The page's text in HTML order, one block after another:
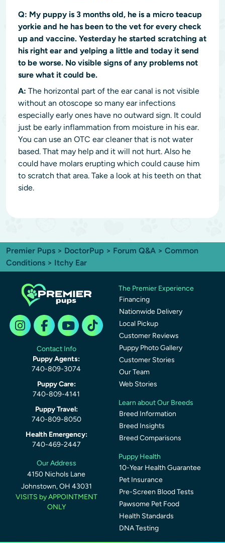
Q: My puppy is 3 months old, he is a micro teacup
yorkie and he has been to the vet for every check
up and vaccine. Yesterday he started scratching at
his right ear and yelping a little and today it send
to be worse. No visible signs of any problems not
sure what it could be.
A: The horizontal part of the ear canal is not visible
without an otoscope so many ear infections
especially early ones have no outward sign. It could
just be early inflammation from moisture in his ear.
You can use an OTC ear cleaner that is not water
based. That may help and it will not hurt. Also he
could have molars erupting which could cause him
to scratch that area. Take a look at his teeth on that
side.
Premier Pups > DoctorPup > Forum Q&A > Common
Conditions > Itchy Ear
Contact Info
Puppy Agents:
740-809-3074
Puppy Care:
740-809-4141
Puppy Travel:
740-809-8050
Health Emergency:
740-469-2447
Our Address
4150 Nichols Lane
Johnstown, OH 43031
VISITS by APPOINTMENT
ONLY
The Premier Experience
Financing
Nationwide Delivery
Local Pickup
Customer Reviews
Puppy Photo Gallery
Customer Stories
Our Team
Web Stories
Learn about Our Breeds
Breed Information
Breed Insights
Breed Comparisons
Puppy Health
10-Year Health Guarantee
Pet Insurance
Pre-Screen Blood Tests
Pawsome Pet Food
Health Standards
DNA Testing